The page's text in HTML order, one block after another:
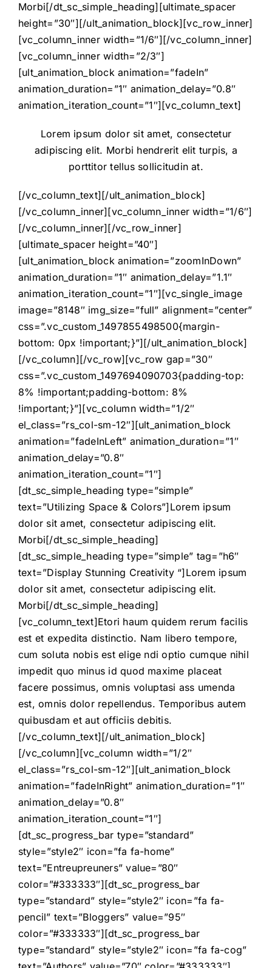
Morbi[/dt_sc_simple_heading][ultimate_spacer
height=”30″][/ult_animation_block][vc_row_inner]
[vc_column_inner width=”1/6″][/vc_column_inner]
[vc_column_inner width=”2/3″]
[ult_animation_block animation=”fadeIn”
animation_duration=”1″ animation_delay=”0.8″
animation_iteration_count=”1″][vc_column_text]
Lorem ipsum dolor sit amet, consectetur
adipiscing elit. Morbi hendrerit elit turpis, a
porttitor tellus sollicitudin at.
[/vc_column_text][/ult_animation_block]
[/vc_column_inner][vc_column_inner width=”1/6″]
[/vc_column_inner][/vc_row_inner]
[ultimate_spacer height=”40″]
[ult_animation_block animation=”zoomInDown”
animation_duration=”1″ animation_delay=”1.1″
animation_iteration_count=”1″][vc_single_image
image=”8148″ img_size=”full” alignment=”center”
css=”.vc_custom_1497855498500{margin-
bottom: 0px !important;}”][/ult_animation_block]
[/vc_column][/vc_row][vc_row gap=”30″
css=”.vc_custom_1497694090703{padding-top:
8% !important;padding-bottom: 8%
!important;}”][vc_column width=”1/2″
el_class=”rs_col-sm-12″][ult_animation_block
animation=”fadeInLeft” animation_duration=”1″
animation_delay=”0.8″
animation_iteration_count=”1″]
[dt_sc_simple_heading type=”simple”
text=”Utilizing Space & Colors”]Lorem ipsum
dolor sit amet, consectetur adipiscing elit.
Morbi[/dt_sc_simple_heading]
[dt_sc_simple_heading type=”simple” tag=”h6″
text=”Display Stunning Creativity “]Lorem ipsum
dolor sit amet, consectetur adipiscing elit.
Morbi[/dt_sc_simple_heading]
[vc_column_text]Etori haum quidem rerum facilis
est et expedita distinctio. Nam libero tempore,
cum soluta nobis est elige ndi optio cumque nihil
impedit quo minus id quod maxime placeat
facere possimus, omnis voluptasi ass umenda
est, omnis dolor repellendus. Temporibus autem
quibusdam et aut officiis debitis.
[/vc_column_text][/ult_animation_block]
[/vc_column][vc_column width=”1/2″
el_class=”rs_col-sm-12″][ult_animation_block
animation=”fadeInRight” animation_duration=”1″
animation_delay=”0.8″
animation_iteration_count=”1″]
[dt_sc_progress_bar type=”standard”
style=”style2″ icon=”fa fa-home”
text=”Entreupreuners” value=”80″
color=”#333333″][dt_sc_progress_bar
type=”standard” style=”style2″ icon=”fa fa-
pencil” text=”Bloggers” value=”95″
color=”#333333″][dt_sc_progress_bar
type=”standard” style=”style2″ icon=”fa fa-cog”